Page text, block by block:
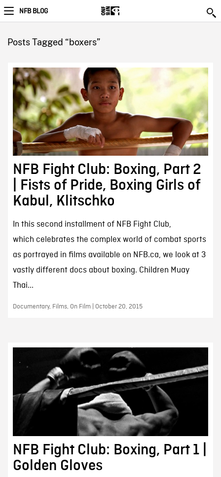
NFB BLOG
Posts Tagged “boxers”
NFB Fight Club: Boxing, Part 2
| Fists of Pride, Boxing Girls of
Kabul, Klitschko
In this second installment of NFB Fight Club,
which celebrates the complex world of combat sports
as portrayed in films available on NFB.ca, we look at 3
vastly different docs about boxing. Children Muay
Thai...
Documentary, Films, On Film | October 20, 2015
NFB Fight Club: Boxing, Part 1 |
Golden Gloves